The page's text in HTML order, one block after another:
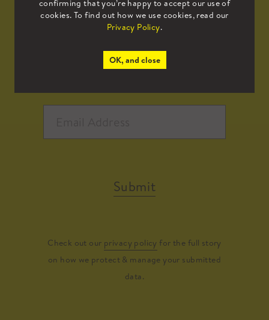
confirming that you’re happy to accept our use of
cookies. To find out how we use cookies, read our
Privacy Policy.
OK, and close
all the latest news.
Submit
Check out our privacy policy for the full story
on how we protect & manage your submitted
data.